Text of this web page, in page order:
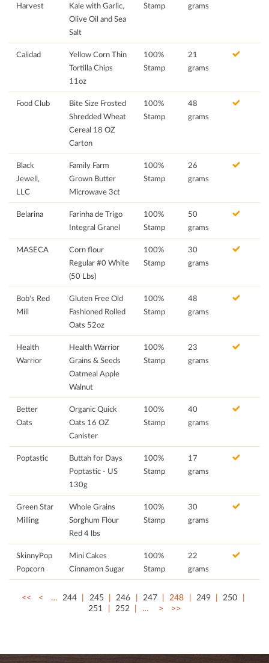
Harvest
Kale with Garlic,
Olive Oil and Sea
Salt
Stamp
grams
Calidad
Yellow Corn Thin
Tortilla Chips
11oz
100%
Stamp
21
grams
Food Club
Bite Size Frosted
Shredded Wheat
Cereal 18 OZ
Carton
100%
Stamp
48
grams
Black
Jewell,
LLC
Family Farm
Grown Butter
Microwave 3ct
100%
Stamp
26
grams
Belarina
Farinha de Trigo
Integral Granel
100%
Stamp
50
grams
MASECA
Corn flour
Regular #0 White
(50 Lbs)
100%
Stamp
30
grams
Bob's Red
Mill
Gluten Free Old
Fashioned Rolled
Oats 52oz
100%
Stamp
48
grams
Health
Warrior
Health Warrior
Grains & Seeds
Oatmeal Apple
Walnut
100%
Stamp
23
grams
Better
Oats
Organic Quick
Oats 16 OZ
Canister
100%
Stamp
40
grams
Poptastic
Buttah for Days
Poptastic - US
130g
100%
Stamp
17
grams
Green Star
Milling
Whole Grains
Sorghum Flour
Red 4 lbs
100%
Stamp
30
grams
SkinnyPop
Popcorn
Mini Cakes
Cinnamon Sugar
100%
Stamp
22
grams
<< < … 244 245 246 247 248 249
250
251
252 … > >>